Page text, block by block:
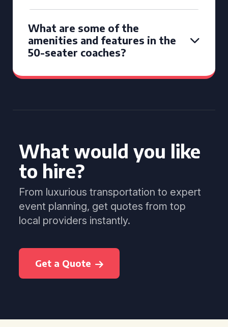
What are some of the
amenities and features in the
50-seater coaches?
What would you like
to hire?
From luxurious transportation to expert
event planning, get quotes from top
local providers instantly.
Get a Quote